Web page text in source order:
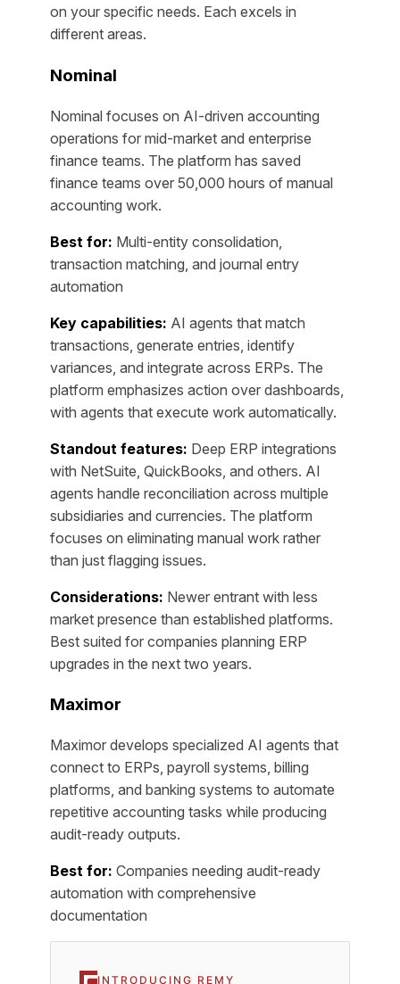
on your specific needs. Each excels in
different areas.
Nominal
Nominal focuses on AI-driven accounting
operations for mid-market and enterprise
finance teams. The platform has saved
finance teams over 50,000 hours of manual
accounting work.
Best for: Multi-entity consolidation,
transaction matching, and journal entry
automation
Key capabilities: AI agents that match
transactions, generate entries, identify
variances, and integrate across ERPs. The
platform emphasizes action over dashboards,
with agents that execute work automatically.
Standout features: Deep ERP integrations
with NetSuite, QuickBooks, and others. AI
agents handle reconciliation across multiple
subsidiaries and currencies. The platform
focuses on eliminating manual work rather
than just flagging issues.
Considerations: Newer entrant with less
market presence than established platforms.
Best suited for companies planning ERP
upgrades in the next two years.
Maximor
Maximor develops specialized AI agents that
connect to ERPs, payroll systems, billing
platforms, and banking systems to automate
repetitive accounting tasks while producing
audit-ready outputs.
Best for: Companies needing audit-ready
automation with comprehensive
documentation
INTRODUCING REMY